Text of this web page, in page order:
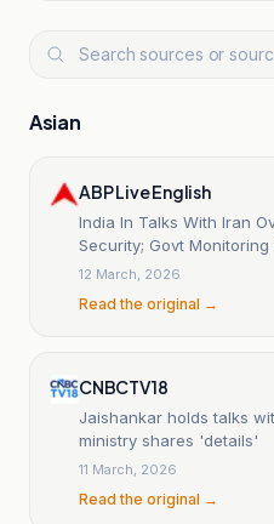
Asian
ABP Live English
India In Talks With Iran
Security; Govt Monitoring
12 March, 2026
Read the original →
CNBCTV18
Jaishankar holds talks
ministry shares 'details'
11 March, 2026
Read the original →